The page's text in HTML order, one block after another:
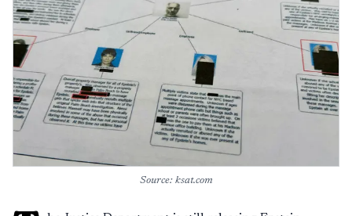
Source: ksat.com